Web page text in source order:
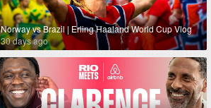
Norway vs Brazil | Erling Haaland World Cup Vlog
30 days ago